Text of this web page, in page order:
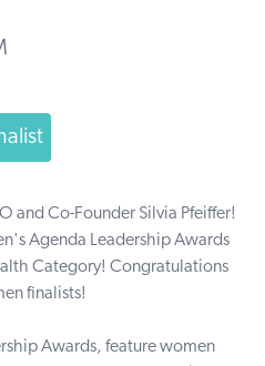
and Co-Founder Silvia Pfeiffer!
Agenda Leadership Awards
Category! Congratulations
finalists!
Awards, feature women